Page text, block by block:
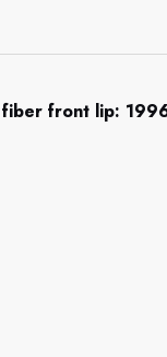
fiber front lip: